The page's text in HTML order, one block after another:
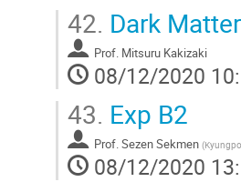
42. Dark
Prof. Mitsuru Kakizaki
08/12/2020
43. Exp B2
Prof. Sezen Sekmen (
08/12/2020